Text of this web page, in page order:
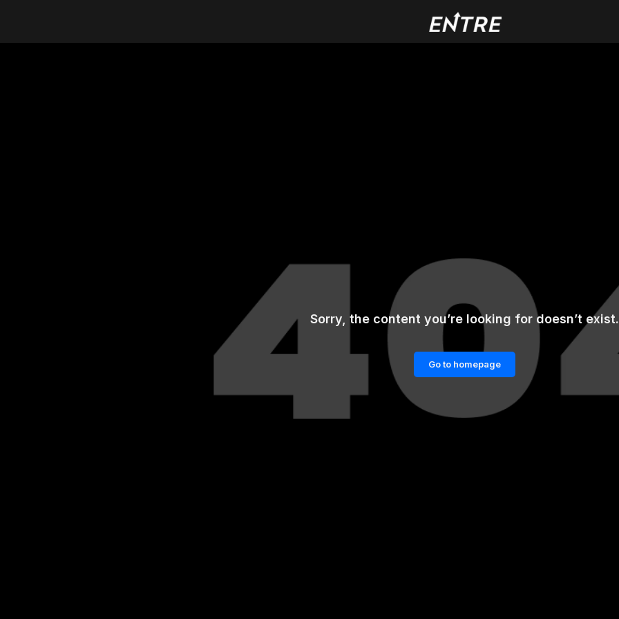
Sorry, the content you’re looking for doesn’t exist.
Go to homepage